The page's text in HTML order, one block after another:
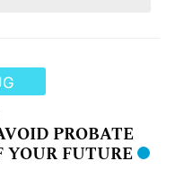
PROBATE
YOUR FUTURE